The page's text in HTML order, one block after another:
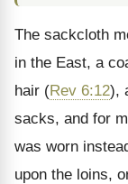
The sackcloth
in the East, a
hair (Rev 6:12),
sacks, and for
was worn
upon the loins,